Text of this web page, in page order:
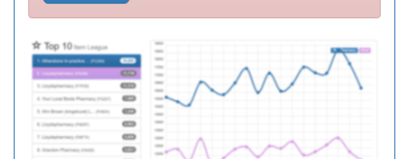
A82005
Ambleside Health
Centre
Required
Y07637
Virtual Ward
Uhmb
Required